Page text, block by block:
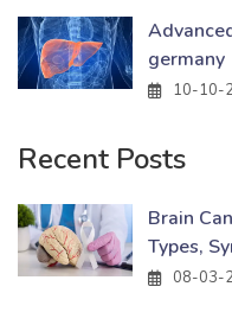
germany
10-10-
Recent Posts
Brain
Types,
08-03-